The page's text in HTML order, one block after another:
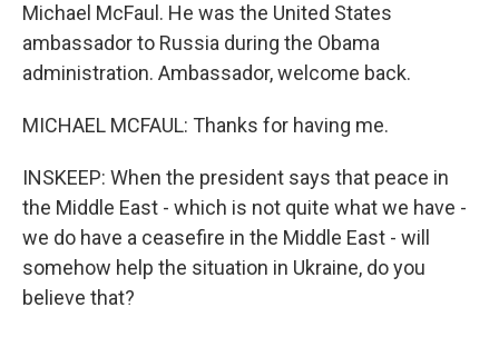
Michael McFaul. He was the United States
ambassador to Russia during the Obama
administration. Ambassador, welcome back.
MICHAEL MCFAUL: Thanks for having me.
INSKEEP: When the president says that peace in
the Middle East - which is not quite what we have -
we do have a ceasefire in the Middle East - will
somehow help the situation in Ukraine, do you
believe that?